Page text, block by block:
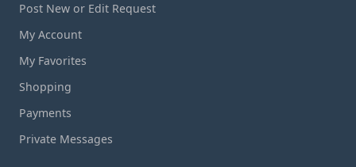
Post New or Edit Request
My Account
My Favorites
Shopping
Payments
Private Messages